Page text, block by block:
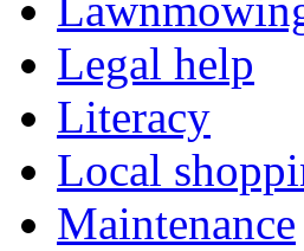
Legal help
Literacy
Local
Maintenance